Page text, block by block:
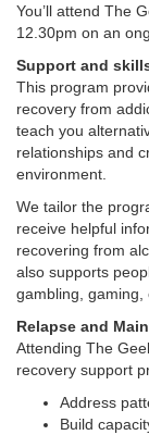
You’ll attend The
12.30pm on an
Support and
This program
recovery from
teach you
relationships and
environment.
We tailor the
receive helpful
recovering from
also supports
gambling, gaming,
Relapse and
Attending The
recovery support
Address
Build